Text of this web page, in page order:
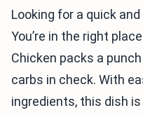
Looking for a quick
You’re in the right
Chicken packs a
carbs in check. With
ingredients, this dish